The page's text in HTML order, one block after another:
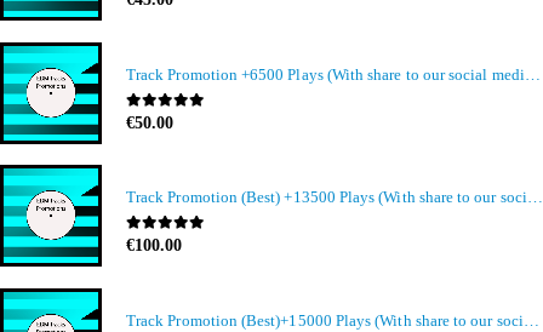
0out of 5
€50.00
Track Promotion (Best) +13500 Plays (With share to our social media members)
0out of 5
€100.00
Track Promotion (Best)+15000 Plays (With share to our social media members)